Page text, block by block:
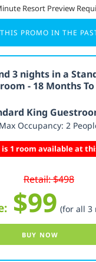
Resort Preview
PROMO IN THE
3 nights in a
- 18 Months
King
Max Occupancy: 2
is 1 room available at
Retail: $498
$99 (for all 3
BUY NOW